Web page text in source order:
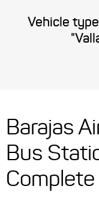
Vehicle
Barajas
Bus